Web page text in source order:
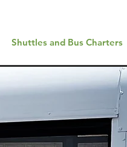
Shuttles and Bus Charters